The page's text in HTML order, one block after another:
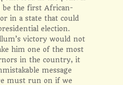
be the first African-
in a state that could
election.
victory would not
him one of the most
in the country, it
message
must run on if we